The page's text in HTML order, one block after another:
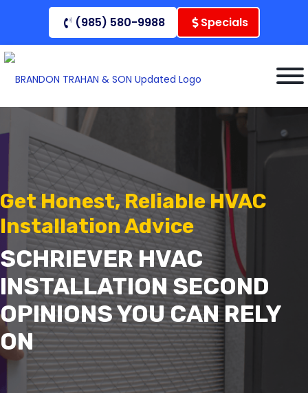
content
(985) 580-9988 Specials
Get Honest, Reliable HVAC
Installation Advice
SCHRIEVER HVAC
INSTALLATION SECOND
OPINIONS YOU CAN RELY
ON